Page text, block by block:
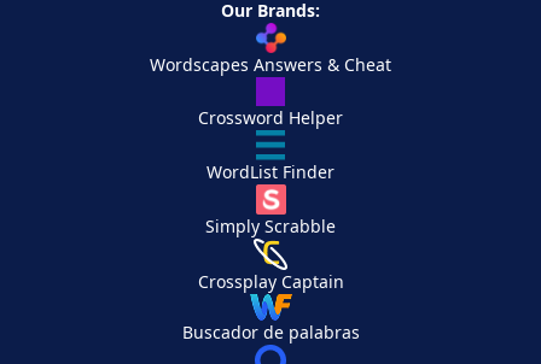
Our Brands:
Wordscapes Answers & Cheat
Crossword Helper
WordList Finder
Simply Scrabble
Crossplay Captain
Buscador de palabras